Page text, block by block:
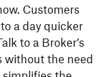
Customers
a day quicker
to a Broker’s
without the need